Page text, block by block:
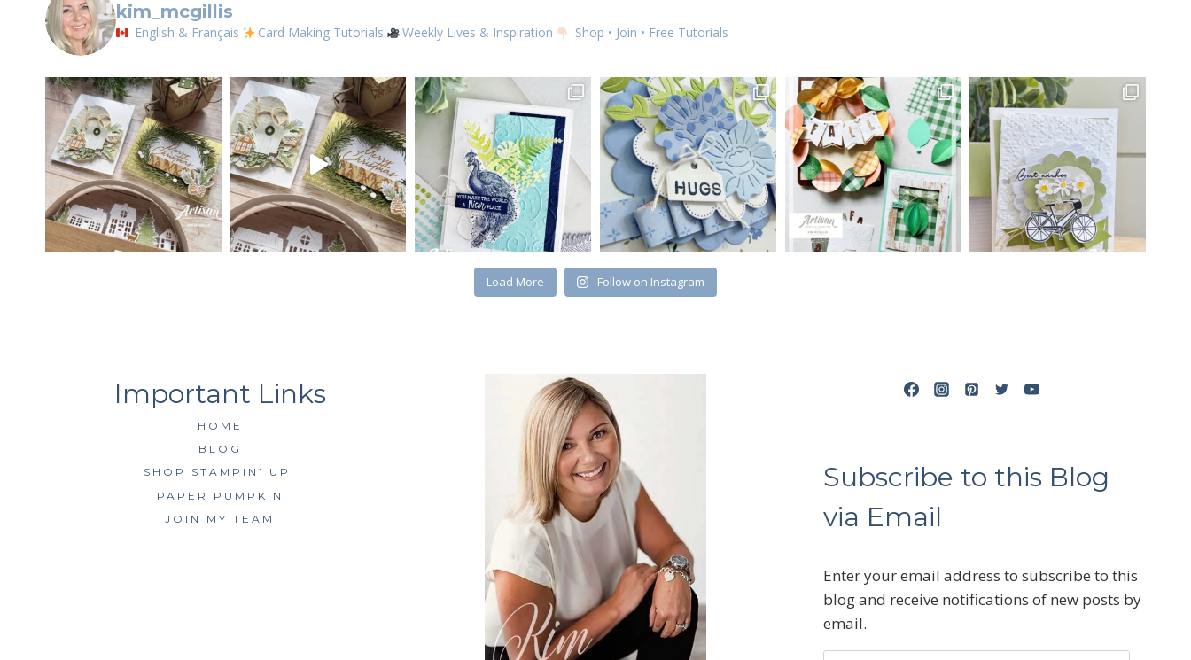
kim_mcgillis
English & Français Card Making Tutorials Weekly Lives & Inspiration Shop • Join • Free Tutorials
Load More Follow on Instagram
HOME
BLOG
SHOP STAMPIN’ UP!
PAPER PUMPKIN
JOIN MY TEAM
Subscribe to this Blog
via Email
Enter your email address to subscribe to this
blog and receive notifications of new posts by
email.